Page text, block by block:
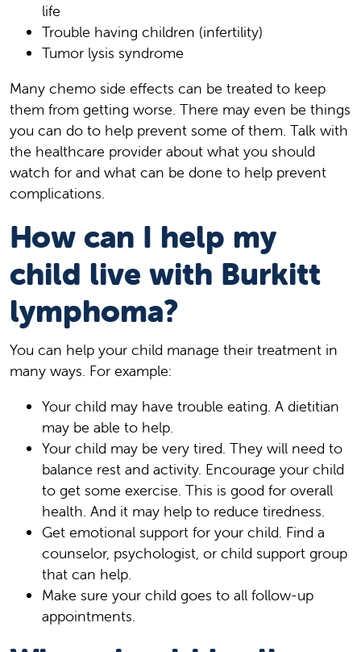
life
Trouble having children (infertility)
Tumor lysis syndrome
Many chemo side effects can be treated to keep
them from getting worse. There may even be things
you can do to help prevent some of them. Talk with
the healthcare provider about what you should
watch for and what can be done to help prevent
complications.
How can I help my
child live with Burkitt
lymphoma?
You can help your child manage their treatment in
many ways. For example:
Your child may have trouble eating. A dietitian
may be able to help.
Your child may be very tired. They will need to
balance rest and activity. Encourage your child
to get some exercise. This is good for overall
health. And it may help to reduce tiredness.
Get emotional support for your child. Find a
counselor, psychologist, or child support group
that can help.
Make sure your child goes to all follow-up
appointments.